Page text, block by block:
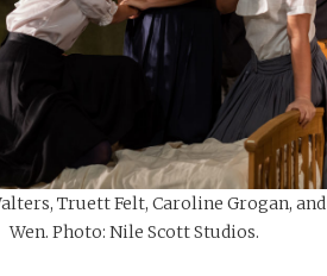
Truett Felt, Caroline Grogan,
Wen. Photo: Nile Scott Studios.